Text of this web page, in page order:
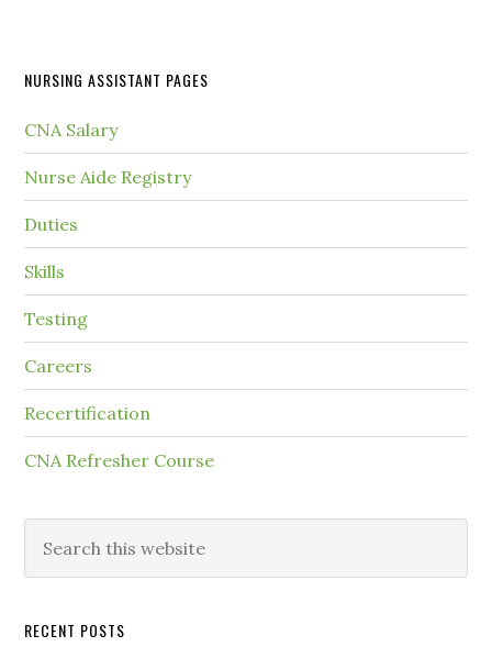
NURSING ASSISTANT PAGES
CNA Salary
Nurse Aide Registry
Duties
Skills
Testing
Careers
Recertification
CNA Refresher Course
RECENT POSTS